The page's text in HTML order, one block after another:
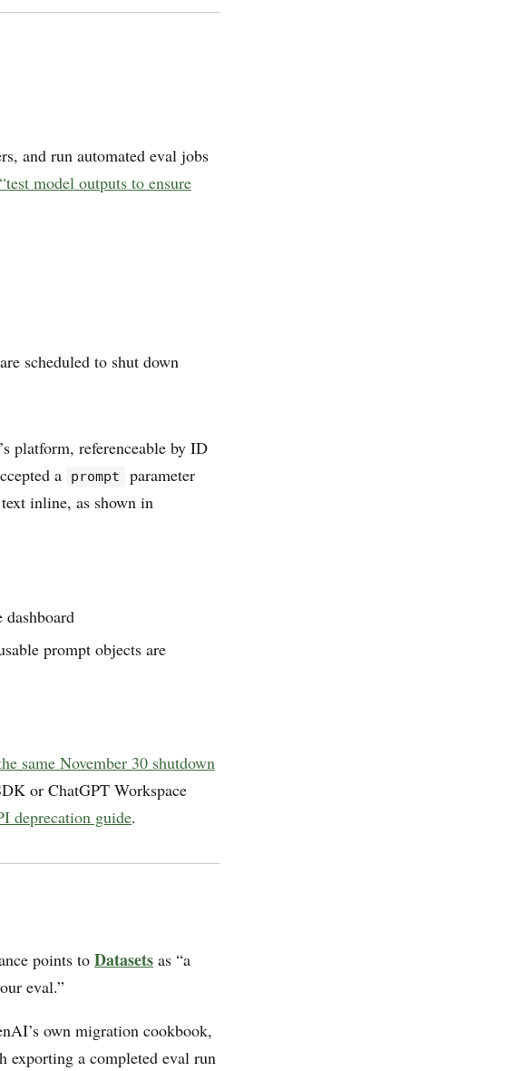
and run automated eval jobs
“test model outputs to ensure
scheduled to shut down
platform, referenceable by ID
a
prompt
parameter
inline, as shown in
prompt objects are
same November 30 shutdown
or ChatGPT Workspace
deprecation guide.
points to Datasets as “a
eval.”
own migration cookbook,
exporting a completed eval run